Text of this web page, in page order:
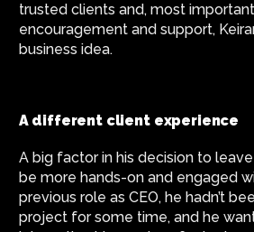
trusted clients and, most
encouragement and support,
business idea.
A different client experience
A big factor in his decision to
be more hands-on and engaged
previous role as CEO, he hadn’t
project for some time, and he